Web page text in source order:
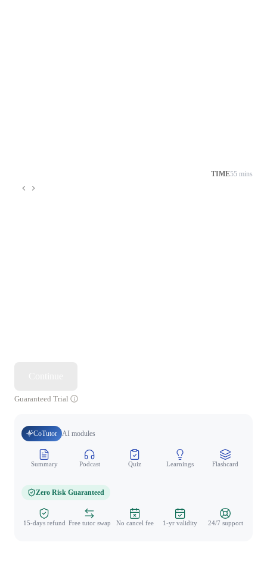
TIME55 mins
Guaranteed Trial
CoTutor AI modules
Summary Podcast Quiz Learnings Flashcard
Zero Risk Guaranteed
15-days refund Free tutor swap No cancel fee 1-yr validity 24/7 support